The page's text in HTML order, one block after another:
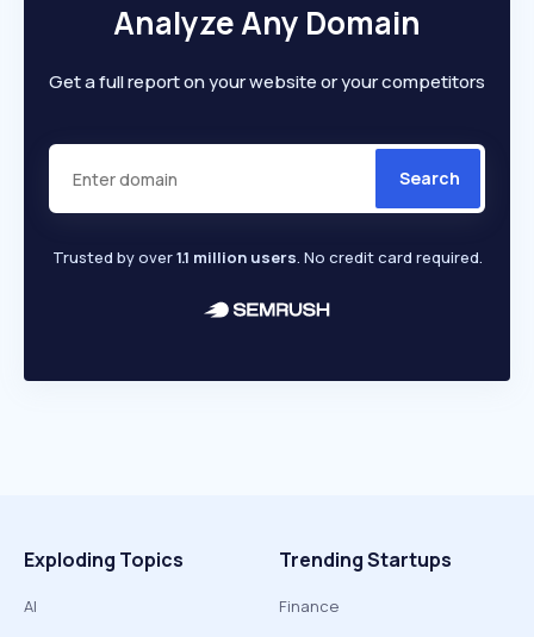
Analyze Any Domain
Get a full report on your website or your competitors
Search
Trusted by over1.1 million users. No credit card required.
Exploding Topics
AI
Trending Startups
Finance